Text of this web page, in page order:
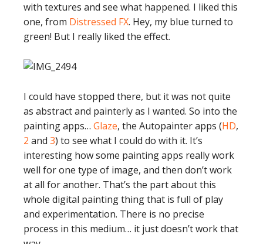
with textures and see what happened. I liked this
one, from Distressed FX. Hey, my blue turned to
green! But I really liked the effect.
I could have stopped there, but it was not quite
as abstract and painterly as I wanted. So into the
painting apps… Glaze, the Autopainter apps (HD,
2 and 3) to see what I could do with it. It’s
interesting how some painting apps really work
well for one type of image, and then don’t work
at all for another. That’s the part about this
whole digital painting thing that is full of play
and experimentation. There is no precise
process in this medium… it just doesn’t work that